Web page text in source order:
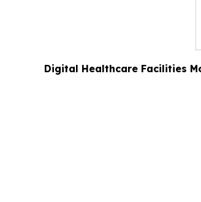
Digital Healthcare Facilities